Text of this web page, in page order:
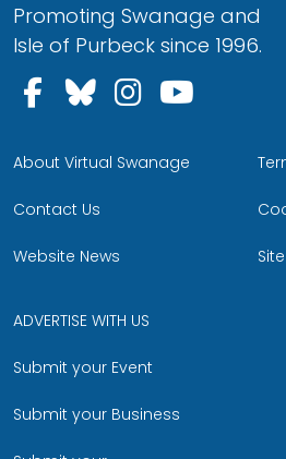
Promoting Swanage and
Isle of Purbeck since 1996.
Follow us on
Follow us on
Follow
About Virtual Swanage
Contact Us
Website News
ADVERTISE WITH US
Submit your Event
Submit your Business